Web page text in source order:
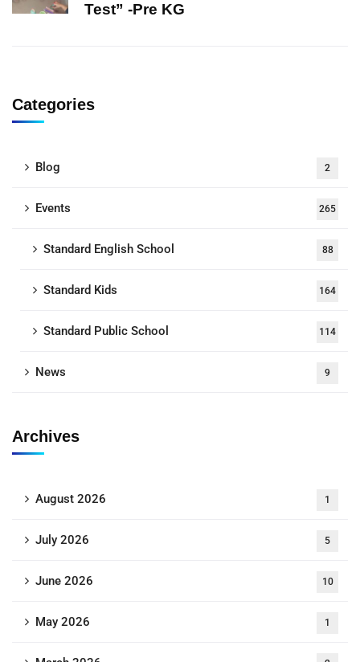
Test” -Pre KG
Categories
Blog 2
Events 265
Standard English School 88
Standard Kids 164
Standard Public School 114
News 9
Archives
August 2026 1
July 2026 5
June 2026 10
May 2026 1